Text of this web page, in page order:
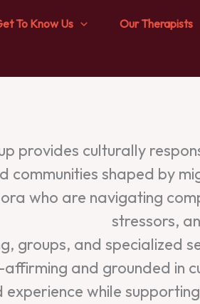
To Know Us Our Therapists
provides culturally
communities shaped by
who are navigating
stressors,
groups, and specialized
and grounded in
experience while